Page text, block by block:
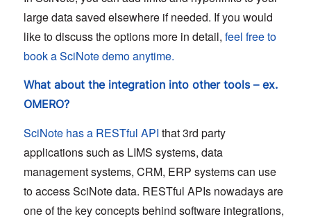
large data saved elsewhere if needed. If you would
like to discuss the options more in detail, feel free to
book a SciNote demo anytime.
What about the integration into other tools – ex.
OMERO?
SciNote has a RESTful API that 3rd party
applications such as LIMS systems, data
management systems, CRM, ERP systems can use
to access SciNote data. RESTful APIs nowadays are
one of the key concepts behind software integrations,